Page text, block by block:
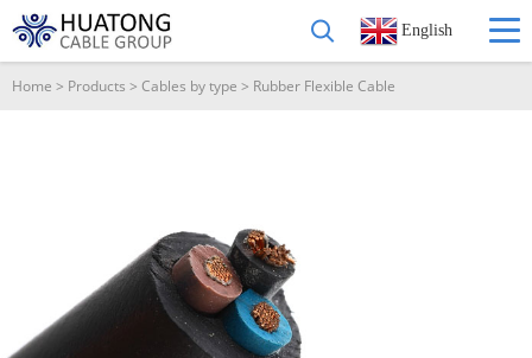
English
Home > Products > Cables by type > Rubber Flexible Cable